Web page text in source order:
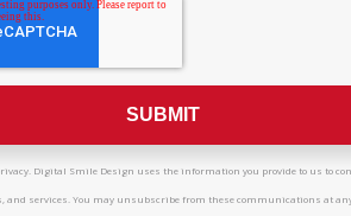
Digital Smile Design uses the information you provide to us to
and services. You may unsubscribe from these communications at